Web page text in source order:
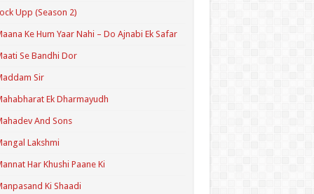
Upp (Season 2)
Ke Hum Yaar Nahi – Do Ajnabi Ek Safar
Se Bandhi Dor
Sir
Ek Dharmayudh
And Sons
Lakshmi
Har Khushi Paane Ki
Ki Shaadi